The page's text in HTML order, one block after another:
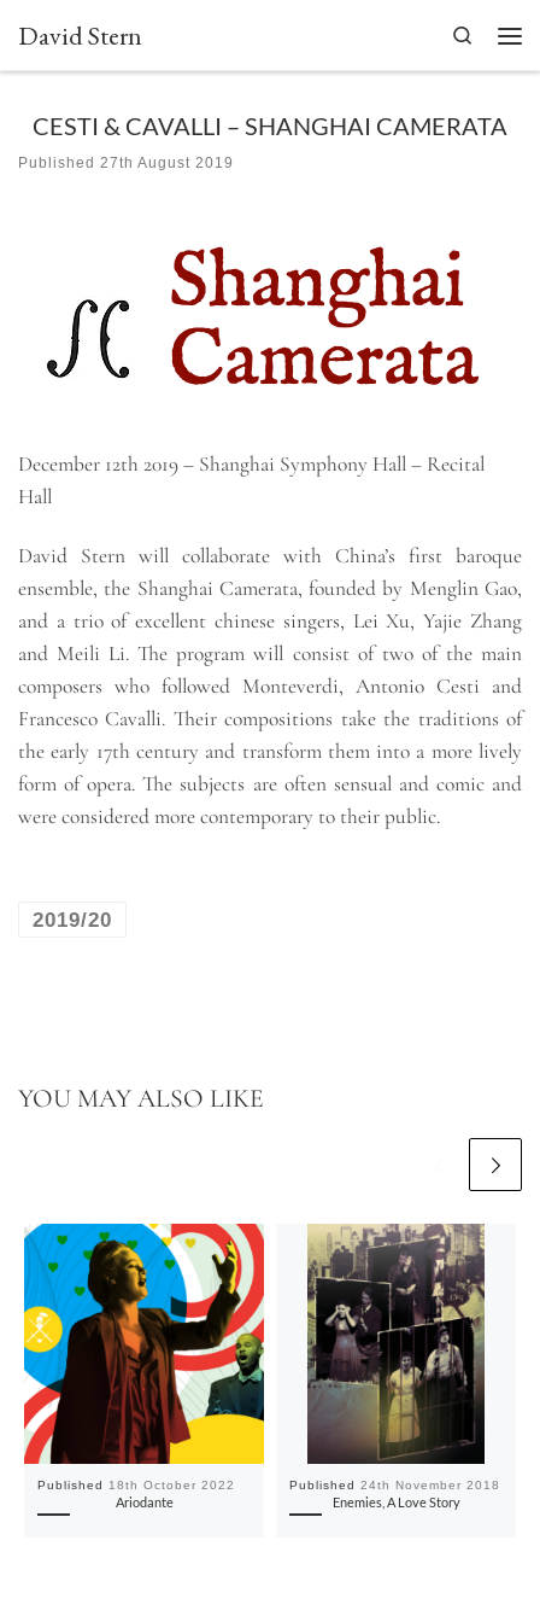
Skip to content
David Stern
Search
CESTI & CAVALLI – SHANGHAI CAMERATA
Published 27th August 2019
December 12th 2019 – Shanghai Symphony Hall – Recital
Hall
David Stern will collaborate with China’s first baroque
ensemble, the Shanghai Camerata, founded by Menglin Gao,
and a trio of excellent chinese singers, Lei Xu, Yajie Zhang
and Meili Li. The program will consist of two of the main
composers who followed Monteverdi, Antonio Cesti and
Francesco Cavalli. Their compositions take the traditions of
the early 17th century and transform them into a more lively
form of opera. The subjects are often sensual and comic and
were considered more contemporary to their public.
2019/20
YOU MAY ALSO LIKE
Published 18th October 2022
Ariodante
Published24th November 2018
Enemies, A Love Story